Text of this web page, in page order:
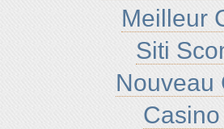
Meilleur
Siti
Nouveau